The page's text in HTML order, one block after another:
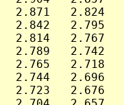
2.824
2.795
2.767
2.742
2.718
2.696
2.676